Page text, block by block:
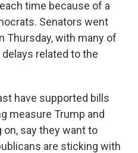
time because of a
Senators went
Thursday, with many of
related to the
have supported bills
measure Trump and
say they want to
are sticking with